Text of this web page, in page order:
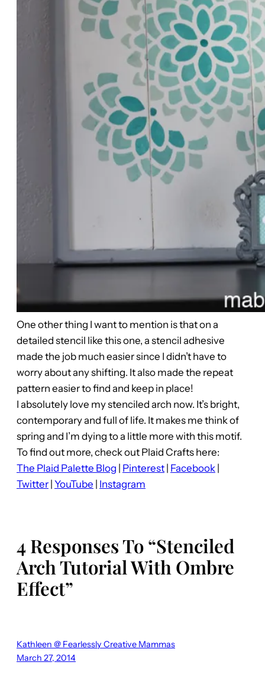
One other thing I want to mention is that on a
detailed stencil like this one, a stencil adhesive
made the job much easier since I didn’t have to
worry about any shifting. It also made the repeat
pattern easier to find and keep in place!
I absolutely love my stenciled arch now. It’s bright,
contemporary and full of life. It makes me think of
spring and I’m dying to a little more with this motif.
To find out more, check out Plaid Crafts here:
The Plaid Palette Blog Pinterest Facebook
Twitter YouTube Instagram
4 Responses To “Stenciled
Arch Tutorial With Ombre
Effect”
Kathleen @ Fearlessly Creative Mammas
March 27, 2014